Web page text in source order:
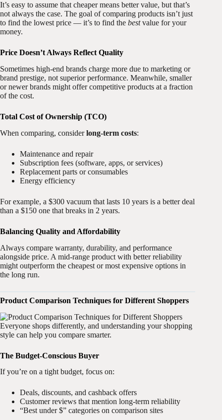
It’s easy to assume that cheaper means better value, but that’s
not always the case. The goal of comparing products isn’t just
to find the lowest price — it’s to find the bestvalue for your
money.
Price Doesn’t Always Reflect Quality
Sometimes high-end brands charge more due to marketing or
brand prestige, not superior performance. Meanwhile, smaller
or newer brands might offer competitive products at a fraction
of the cost.
Total Cost of Ownership (TCO)
When comparing, considerlong-term costs:
Maintenance and repair
Subscription fees (software, apps, or services)
Replacement parts or consumables
Energy efficiency
For example, a $300 vacuum that lasts 10 years is a better deal
than a $150 one that breaks in 2 years.
Balancing Quality and Affordability
Always compare warranty, durability, and performance
alongside price. A mid-range product with better reliability
might outperform the cheapest or most expensive options in
the long run.
Product Comparison Techniques for Different Shoppers
Everyone shops differently, and understanding your shopping
style can help you compare smarter.
The Budget-Conscious Buyer
If you’re on a tight budget, focus on:
Deals, discounts, and cashback offers
Customer reviews that mention long-term reliability
“Best under $” categories on comparison sites